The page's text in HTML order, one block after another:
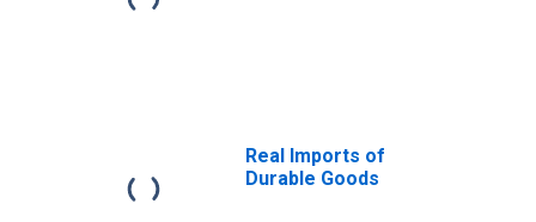
Real Imports of
Durable Goods